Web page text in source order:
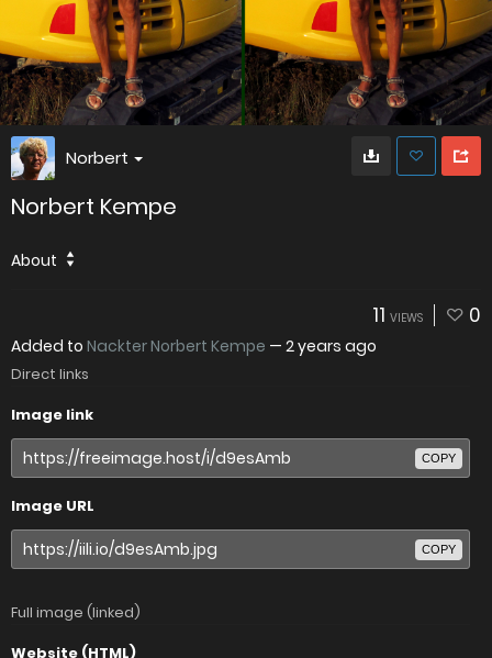
Norbert
Norbert Kempe
About
11 VIEWS 0
Added to Nackter Norbert Kempe — 2 years ago
Direct links
Image link
COPY
Image URL
COPY
Full image (linked)
Website (HTML)